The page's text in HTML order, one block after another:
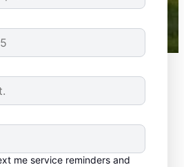
me service reminders and
nationwide.